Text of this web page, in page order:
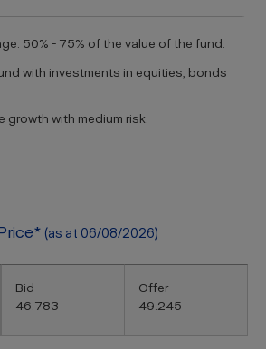
50% - 75% of the value of the fund.
with investments in equities, bonds
with medium risk.
(as at 06/08/2026)
Bid
46.783
Offer
49.245